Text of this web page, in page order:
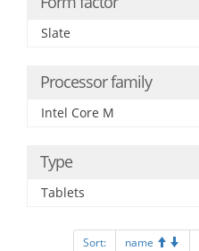
Slate
Processor family
Intel Core M
Type
Tablets
Sort: name